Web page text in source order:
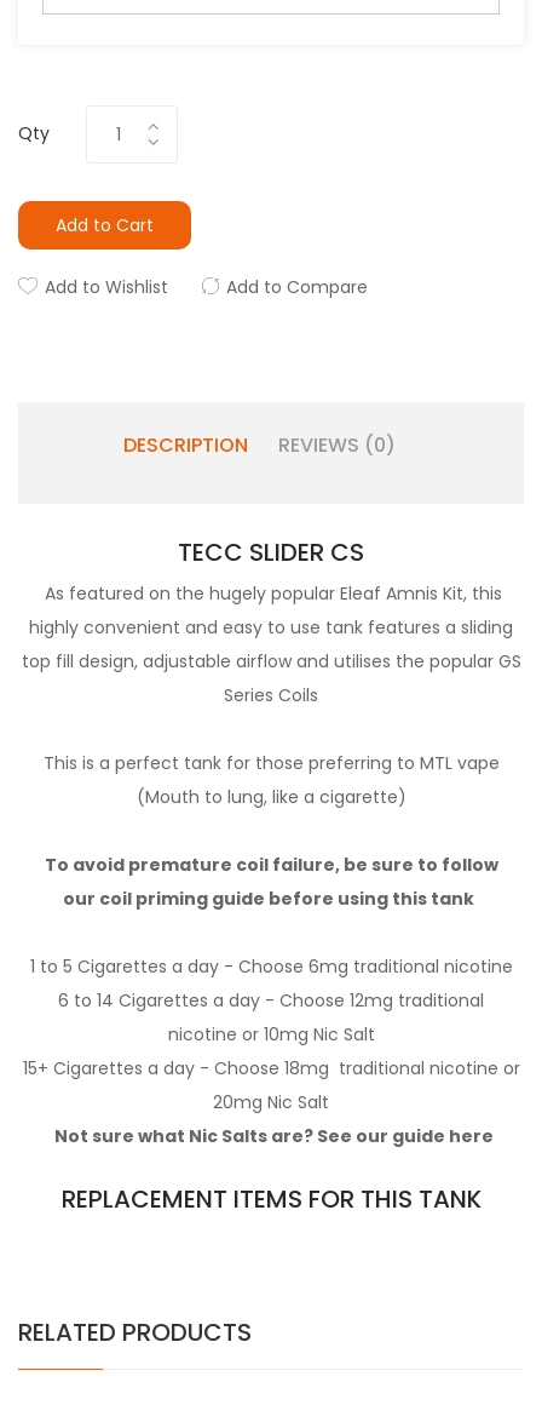
Qty
Add to Cart
Add to Wishlist Add to Compare
DESCRIPTION REVIEWS (0)
TECC SLIDER CS
As featured on the hugely popular Eleaf Amnis Kit, this
highly convenient and easy to use tank features a sliding
top fill design, adjustable airflow and utilises the popular GS
Series Coils
This is a perfect tank for those preferring to MTL vape
(Mouth to lung, like a cigarette)
To avoid premature coil failure, be sure to follow
our coil priming guide before using this tank
1 to 5 Cigarettes a day - Choose 6mg traditional nicotine
6 to 14 Cigarettes a day - Choose 12mg traditional
nicotine or 10mg Nic Salt
15+ Cigarettes a day - Choose 18mg traditional nicotine or
20mg Nic Salt
Not sure what Nic Salts are? See our guide here
REPLACEMENT ITEMS FOR THIS TANK
RELATED PRODUCTS